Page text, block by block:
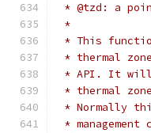
* @tzd: a
*
* This
* thermal
* API. It will
* thermal
* Normally
*